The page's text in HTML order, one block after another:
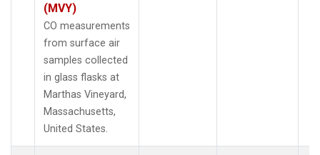
(MVY)
CO measurements
from surface air
samples collected
in glass flasks at
Marthas Vineyard,
Massachusetts,
United States.